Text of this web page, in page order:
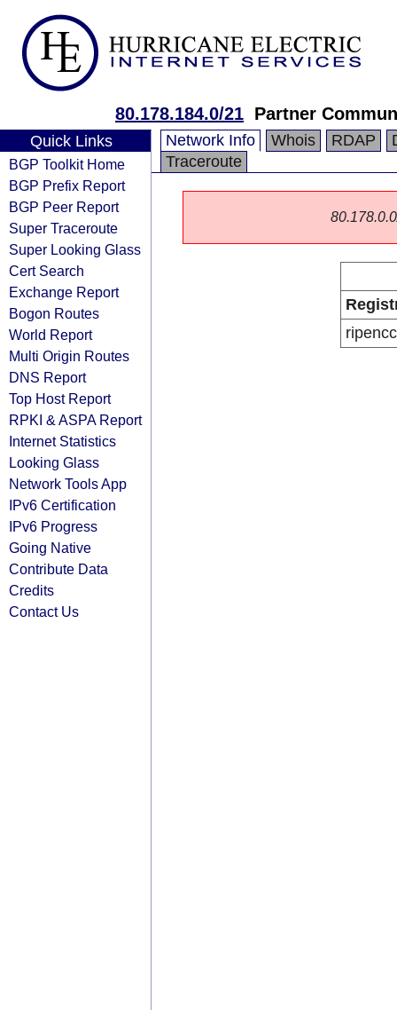
80.178.184.0/21 Partner
Quick Links
BGP Toolkit Home
BGP Prefix Report
BGP Peer Report
Super Traceroute
Super Looking Glass
Cert Search
Exchange Report
Bogon Routes
World Report
Multi Origin Routes
DNS Report
Top Host Report
RPKI & ASPA Report
Internet Statistics
Looking Glass
Network Tools App
IPv6 Certification
IPv6 Progress
Going Native
Contribute Data
Credits
Contact Us
Network Info Whois RDAP
Traceroute
ripencc